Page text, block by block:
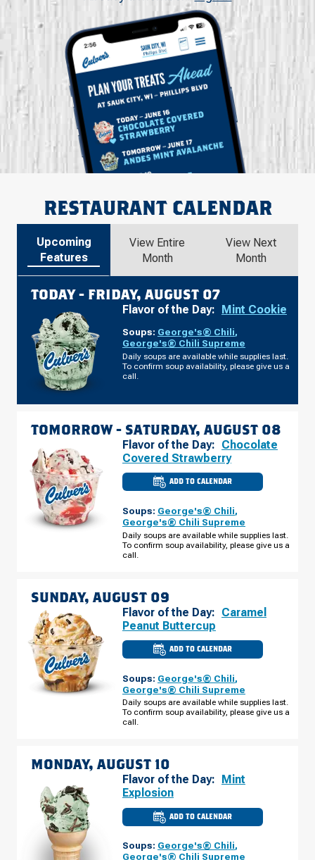
RESTAURANT CALENDAR
Upcoming
Features
View Entire
Month
View Next
Month
TODAY - FRIDAY, AUGUST 07
Flavor of the Day: Mint Cookie
Soups: George's® Chili,
George's® Chili Supreme
Daily soups are available while supplies last.
To confirm soup availability, please give us a
call.
TOMORROW - SATURDAY, AUGUST 08
Flavor of the Day: Chocolate
Covered Strawberry
ADD TO CALENDAR
CULVER'S
GA
-
HWY
441
SATURDAY,
Soups: George's® Chili,
George's® Chili Supreme
Daily soups are available while supplies last.
To confirm soup availability, please give us a
call.
SUNDAY, AUGUST 09
Flavor of the Day: Caramel
Peanut Buttercup
ADD TO CALENDAR
CULVER'S
OF
GA
-
HWY
441
SUNDAY,
Soups: George's® Chili,
George's® Chili Supreme
Daily soups are available while supplies last.
To confirm soup availability, please give us a
call.
MONDAY, AUGUST 10
Flavor of the Day:
Mint
Explosion
ADD TO CALENDAR
CULVER'S
OF
GA
-
Soups: George's® Chili,
George's® Chili Supreme